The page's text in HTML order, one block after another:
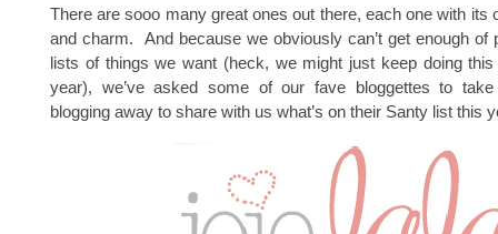
There are sooo many great ones out there, each one with its
and charm. And because we obviously can’t get enough of
lists of things we want (heck, we might just keep doing this
year), we’ve asked some of our fave bloggettes to
blogging away to share with us what’s on their Santy list this